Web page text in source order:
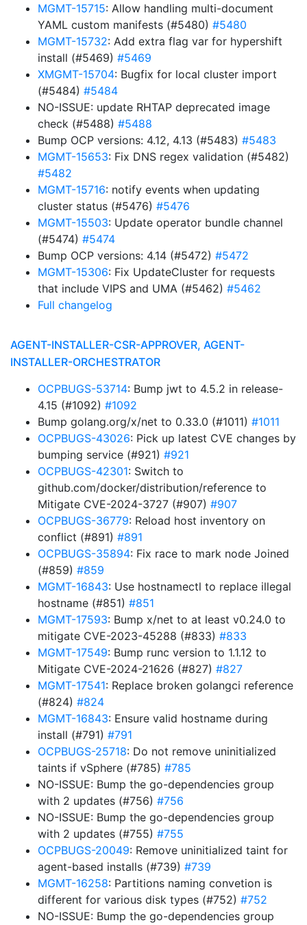
MGMT-15715: Allow handling multi-document
YAML custom manifests (#5480) #5480
MGMT-15732: Add extra flag var for hypershift
install (#5469) #5469
XMGMT-15704: Bugfix for local cluster import
(#5484) #5484
NO-ISSUE: update RHTAP deprecated image
check (#5488) #5488
Bump OCP versions: 4.12, 4.13 (#5483) #5483
MGMT-15653: Fix DNS regex validation (#5482)
#5482
MGMT-15716: notify events when updating
cluster status (#5476) #5476
MGMT-15503: Update operator bundle channel
(#5474) #5474
Bump OCP versions: 4.14 (#5472) #5472
MGMT-15306: Fix UpdateCluster for requests
that include VIPS and UMA (#5462) #5462
Full changelog
AGENT-INSTALLER-CSR-APPROVER, AGENT-
INSTALLER-ORCHESTRATOR
OCPBUGS-53714: Bump jwt to 4.5.2 in release-
4.15 (#1092) #1092
Bump golang.org/x/net to 0.33.0 (#1011) #1011
OCPBUGS-43026: Pick up latest CVE changes by
bumping service (#921) #921
OCPBUGS-42301: Switch to
github.com/docker/distribution/reference to
Mitigate CVE-2024-3727 (#907) #907
OCPBUGS-36779: Reload host inventory on
conflict (#891) #891
OCPBUGS-35894: Fix race to mark node Joined
(#859) #859
MGMT-16843: Use hostnamectl to replace illegal
hostname (#851) #851
MGMT-17593: Bump x/net to at least v0.24.0 to
mitigate CVE-2023-45288 (#833) #833
MGMT-17549: Bump runc version to 1.1.12 to
Mitigate CVE-2024-21626 (#827) #827
MGMT-17541: Replace broken golangci reference
(#824) #824
MGMT-16843: Ensure valid hostname during
install (#791) #791
OCPBUGS-25718: Do not remove uninitialized
taints if vSphere (#785) #785
NO-ISSUE: Bump the go-dependencies group
with 2 updates (#756) #756
NO-ISSUE: Bump the go-dependencies group
with 2 updates (#755) #755
OCPBUGS-20049: Remove uninitialized taint for
agent-based installs (#739) #739
MGMT-16258: Partitions naming convetion is
different for various disk types (#752) #752
NO-ISSUE: Bump the go-dependencies group